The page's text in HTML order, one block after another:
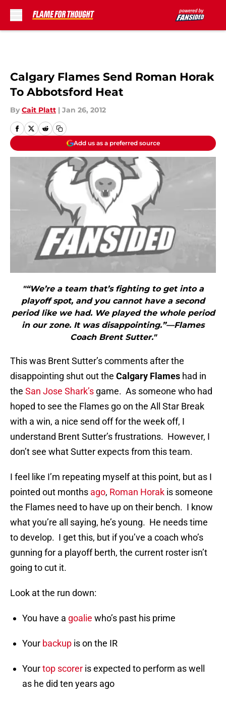
Calgary Flames Send Roman Horak
To Abbotsford Heat
By Cait Platt | Jan 26, 2012
Add us as a preferred source
"“We’re a team that’s fighting to get into a
playoff spot, and you cannot have a second
period like we had. We played the whole period
in our zone. It was disappointing.”—Flames
Coach Brent Sutter."
This was Brent Sutter’s comments after the
disappointing shut out the Calgary Flames had in
the San Jose Shark’s game. As someone who had
hoped to see the Flames go on the All Star Break
with a win, a nice send off for the week off, I
understand Brent Sutter’s frustrations. However, I
don’t see what Sutter expects from this team.
I feel like I’m repeating myself at this point, but as I
pointed out months ago, Roman Horak is someone
the Flames need to have up on their bench. I know
what you’re all saying, he’s young. He needs time
to develop. I get this, but if you’ve a coach who’s
gunning for a playoff berth, the current roster isn’t
going to cut it.
Look at the run down:
You have a goalie who’s past his prime
Your backup is on the IR
Yourtop scorer is expected to perform as well
as he did ten years ago